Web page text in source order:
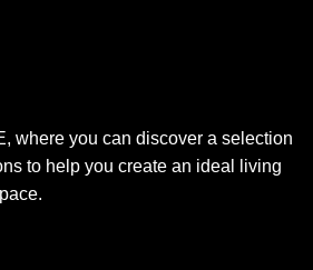
where you can discover a selection
to help you create an ideal living